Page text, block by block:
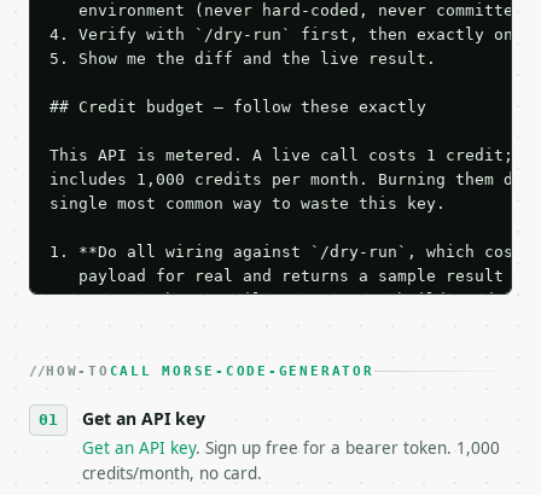
   environment (never hard-coded, never committed).
4. Verify with `/dry-run` first, then exactly one
5. Show me the diff and the live result.
## Credit budget — follow these exactly
This API is metered. A live call costs 1 credit;
includes 1,000 credits per month. Burning them
single most common way to waste this key.
1. **Do all wiring against `/dry-run`, which
payload for real and returns a sample result
Iterate there until your request builds and
3. **Never call the API from unit tests,
4. **On 4xx, fix the payload — do not retry.** The
`application/problem+json` and says exactly
5. **On 429, honour `Retry-After`** and back off;
HOW-TO CALL MORSE-CODE-GENERATOR
Get an API key
Get an API key. Sign up free for a bearer token. 1,000
credits/month, no card.